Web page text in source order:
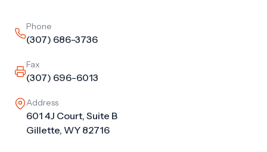
Phone
(307) 686-3736
Fax
(307) 696-6013
Address
601 4J Court, Suite B
Gillette, WY 82716